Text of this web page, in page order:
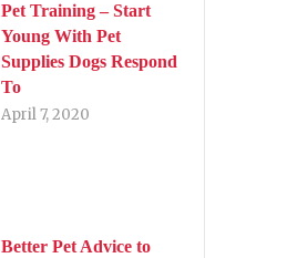
Pet Training – Start
Young With Pet
Supplies Dogs Respond
To
April 7, 2020
Better Pet Advice to